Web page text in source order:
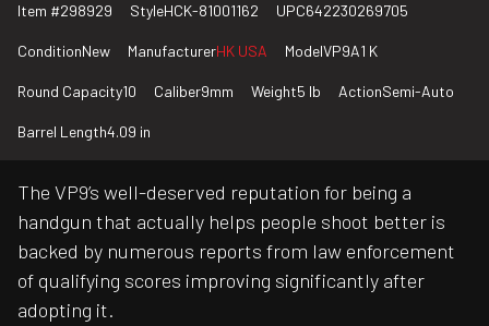
Item #298929 StyleHCK-81001162 UPC642230269705
ConditionNew ManufacturerHK USA ModelVP9A1 K
Round Capacity10 Caliber9mm Weight5 lb ActionSemi-Auto
Barrel Length4.09 in
The VP9’s well-deserved reputation for being a
handgun that actually helps people shoot better is
backed by numerous reports from law enforcement
of qualifying scores improving significantly after
adopting it.